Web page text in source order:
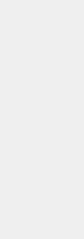
values are
converted to the